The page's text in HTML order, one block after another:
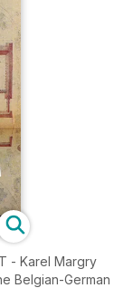
- Karel Margry
Belgian-German